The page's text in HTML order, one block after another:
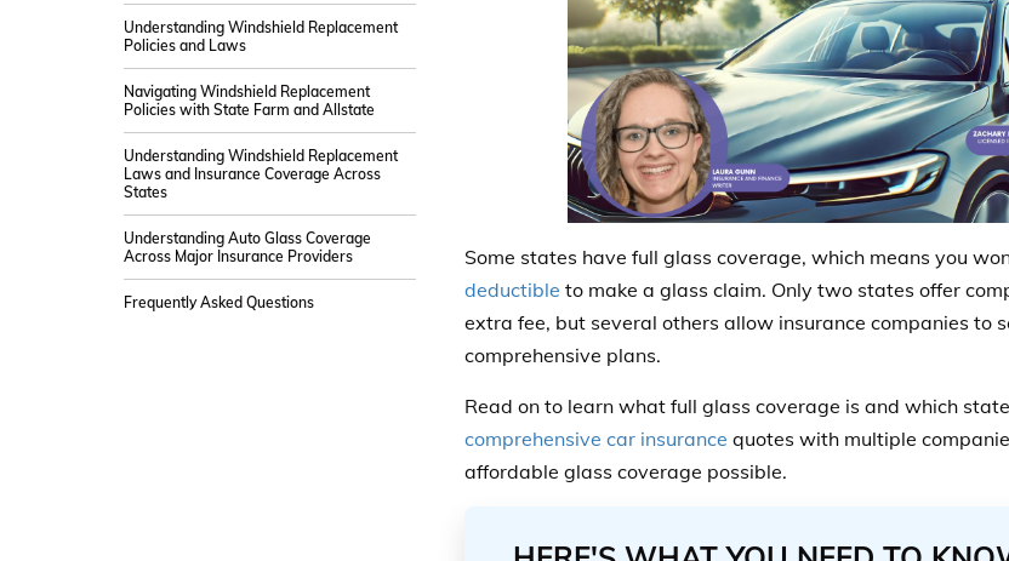
Understanding Windshield Replacement
Policies and Laws
Navigating Windshield Replacement
Policies with State Farm and Allstate
Understanding Windshield Replacement
Laws and Insurance Coverage Across
States
Understanding Auto Glass Coverage
Across Major Insurance Providers
Frequently Asked Questions
Some states have full glass coverage, which means you
deductible to make a glass claim. Only two states offer
extra fee, but several others allow insurance companies to
comprehensive plans.
Read on to learn what full glass coverage is and which
comprehensive car insurance quotes with multiple
affordable glass coverage possible.